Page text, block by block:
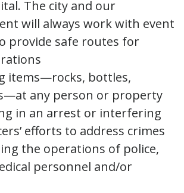
The city and our
will always work with event
provide safe routes for
items—rocks, bottles,
any person or property
in an arrest or interfering
efforts to address crimes
the operations of police,
personnel and/or